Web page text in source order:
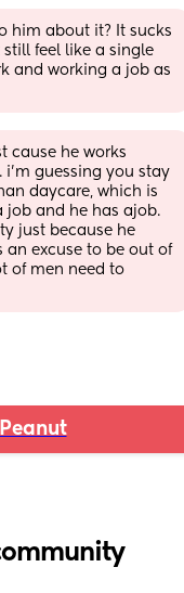
him about it? It sucks
feel like a single
and working a job as
cause he works
i’m guessing you stay
daycare, which is
job and he has ajob.
just because he
an excuse to be out of
of men need to